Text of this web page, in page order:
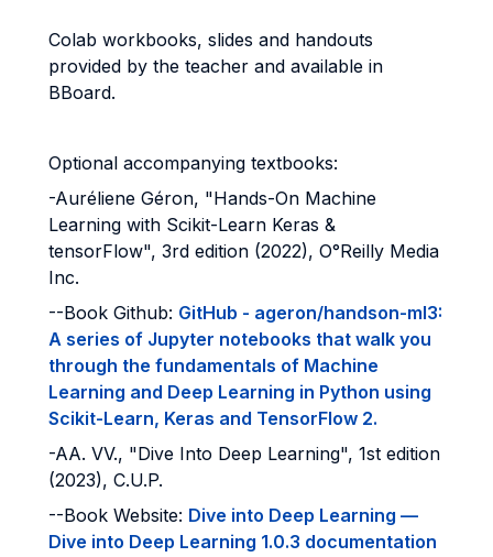
Colab workbooks, slides and handouts
provided by the teacher and available in
BBoard.
Optional accompanying textbooks:
-Auréliene Géron, "Hands-On Machine
Learning with Scikit-Learn Keras &
tensorFlow", 3rd edition (2022), O°Reilly Media
Inc.
--Book Github: GitHub - ageron/handson-ml3:
A series of Jupyter notebooks that walk you
through the fundamentals of Machine
Learning and Deep Learning in Python using
Scikit-Learn, Keras and TensorFlow 2.
-AA. VV., "Dive Into Deep Learning", 1st edition
(2023), C.U.P.
--Book Website: Dive into Deep Learning —
Dive into Deep Learning 1.0.3 documentation